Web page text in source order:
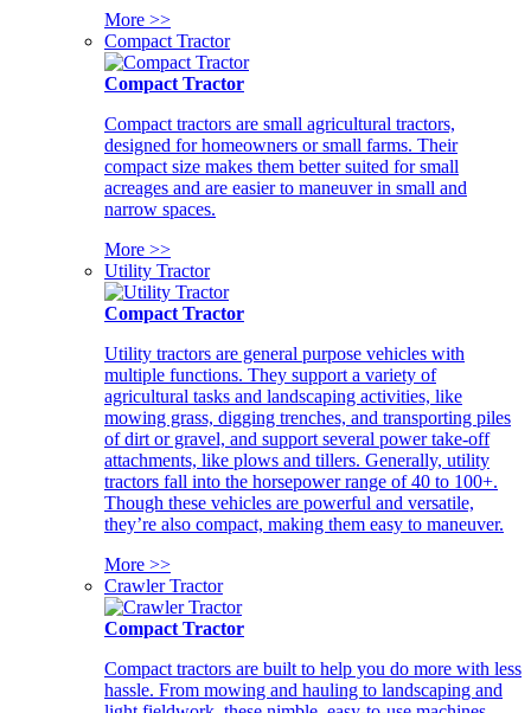
More >>
Compact Tractor
Compact Tractor
Compact tractors are small agricultural tractors,
designed for homeowners or small farms. Their
compact size makes them better suited for small
acreages and are easier to maneuver in small and
narrow spaces.
More >>
Utility Tractor
Compact Tractor
Utility tractors are general purpose vehicles with
multiple functions. They support a variety of
agricultural tasks and landscaping activities, like
mowing grass, digging trenches, and transporting piles
of dirt or gravel, and support several power take-off
attachments, like plows and tillers. Generally, utility
tractors fall into the horsepower range of 40 to 100+.
Though these vehicles are powerful and versatile,
they’re also compact, making them easy to maneuver.
More >>
Crawler Tractor
Compact Tractor
Compact tractors are built to help you do more with less
hassle. From mowing and hauling to landscaping and